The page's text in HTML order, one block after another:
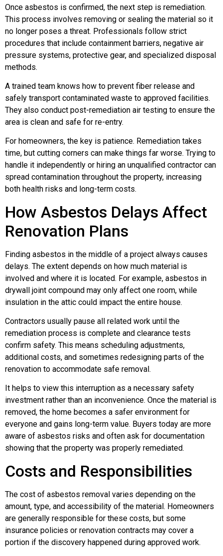
Once asbestos is confirmed, the next step is remediation.
This process involves removing or sealing the material so it
no longer poses a threat. Professionals follow strict
procedures that include containment barriers, negative air
pressure systems, protective gear, and specialized disposal
methods.
A trained team knows how to prevent fiber release and
safely transport contaminated waste to approved facilities.
They also conduct post-remediation air testing to ensure the
area is clean and safe for re-entry.
For homeowners, the key is patience. Remediation takes
time, but cutting corners can make things far worse. Trying to
handle it independently or hiring an unqualified contractor can
spread contamination throughout the property, increasing
both health risks and long-term costs.
How Asbestos Delays Affect
Renovation Plans
Finding asbestos in the middle of a project always causes
delays. The extent depends on how much material is
involved and where it is located. For example, asbestos in
drywall joint compound may only affect one room, while
insulation in the attic could impact the entire house.
Contractors usually pause all related work until the
remediation process is complete and clearance tests
confirm safety. This means scheduling adjustments,
additional costs, and sometimes redesigning parts of the
renovation to accommodate safe removal.
It helps to view this interruption as a necessary safety
investment rather than an inconvenience. Once the material is
removed, the home becomes a safer environment for
everyone and gains long-term value. Buyers today are more
aware of asbestos risks and often ask for documentation
showing that the property was properly remediated.
Costs and Responsibilities
The cost of asbestos removal varies depending on the
amount, type, and accessibility of the material. Homeowners
are generally responsible for these costs, but some
insurance policies or renovation contracts may cover a
portion if the discovery happened during approved work.